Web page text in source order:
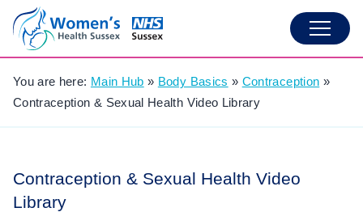
You are here: Main Hub » Body Basics » Contraception »
Contraception & Sexual Health Video Library
Contraception & Sexual Health Video
Library